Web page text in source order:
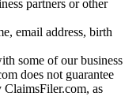
partners or other
email address, birth
some of our business
does not guarantee
as